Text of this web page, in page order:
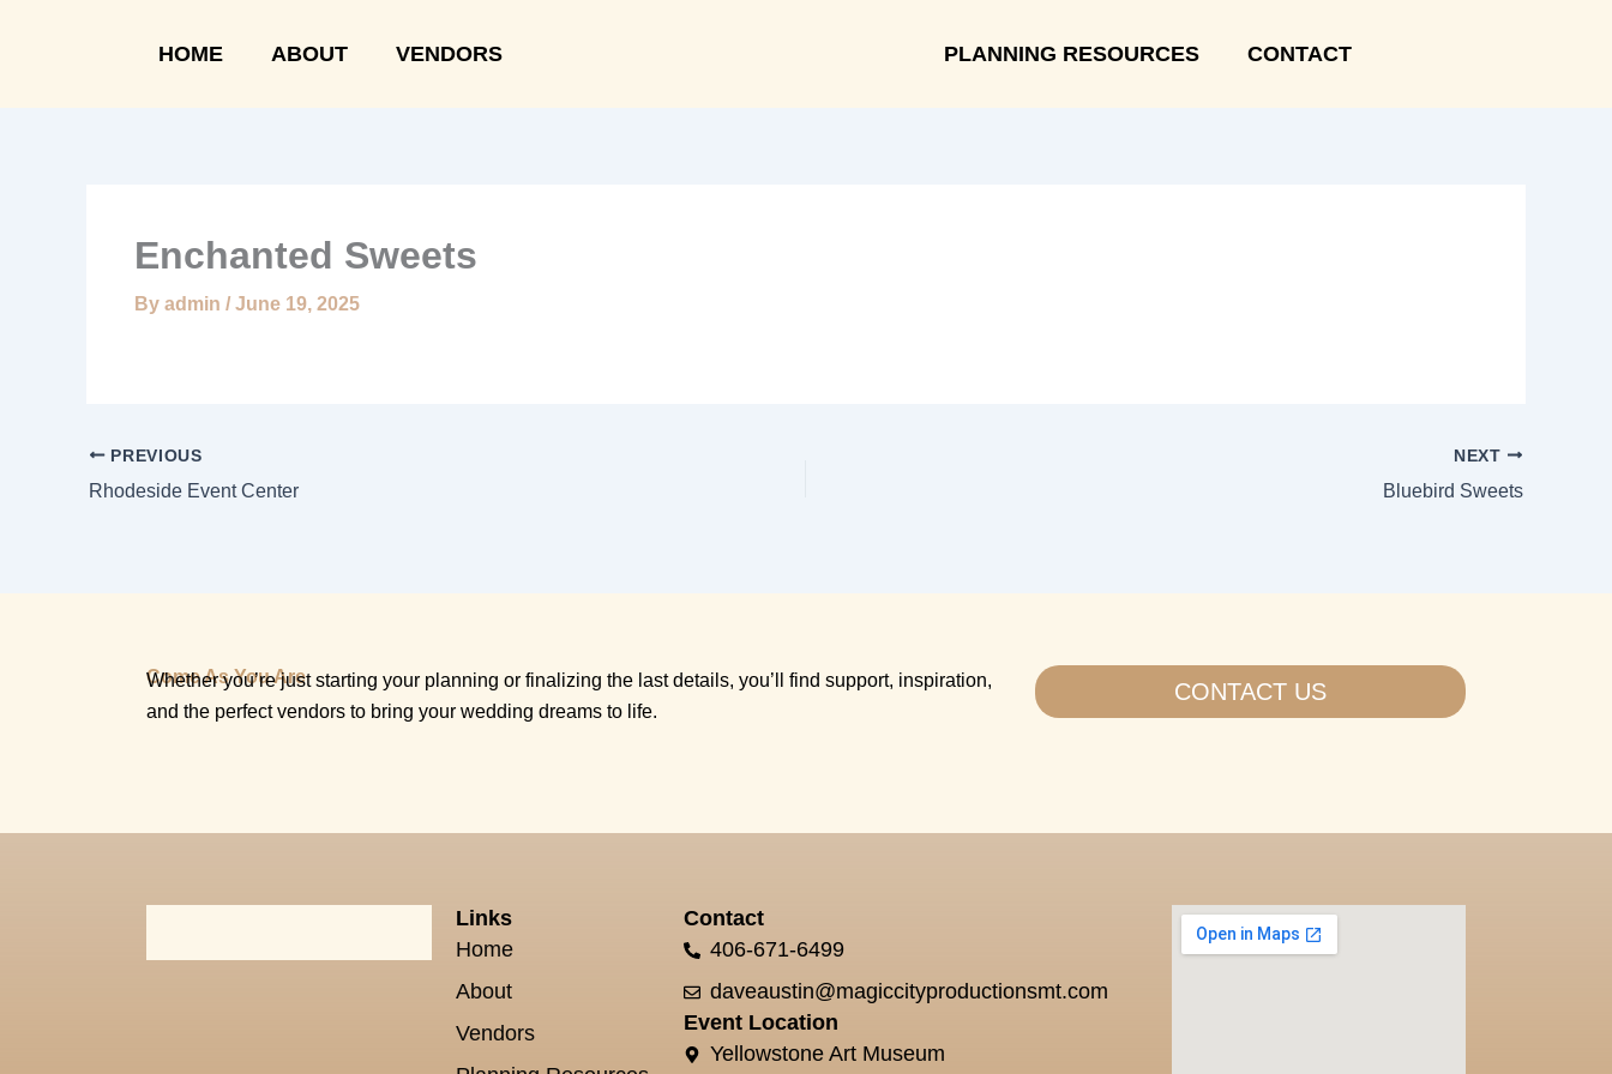
HOME ABOUT VENDORS PLANNING RESOURCES CONTACT
Enchanted Sweets
By admin / June 19, 2025
PREVIOUS
Rhodeside Event Center
NEXT
Bluebird Sweets
Come As You Are
Whether you’re just starting your planning or finalizing the last details, you’ll find support, inspiration,
and the perfect vendors to bring your wedding dreams to life.
CONTACT US
Links
Home
About
Vendors
Contact
406-671-6499
daveaustin@magiccityproductionsmt.com
Event Location
Yellowstone Art Museum